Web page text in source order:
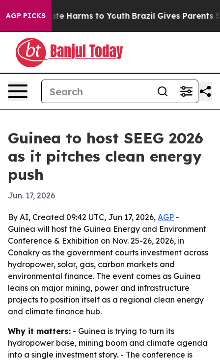
AGP PICKS
to Abate Harms to Youth Brazil Gives Parents
Guinea to host SEEG 2026
as it pitches clean energy
push
Jun. 17, 2026
By AI, Created 09:42 UTC, Jun 17, 2026, AGP -
Guinea will host the Guinea Energy and Environment
Conference & Exhibition on Nov. 25-26, 2026, in
Conakry as the government courts investment across
hydropower, solar, gas, carbon markets and
environmental finance. The event comes as Guinea
leans on major mining, power and infrastructure
projects to position itself as a regional clean energy
and climate finance hub.
Why it matters: - Guinea is trying to turn its
hydropower base, mining boom and climate agenda
into a single investment story. - The conference is